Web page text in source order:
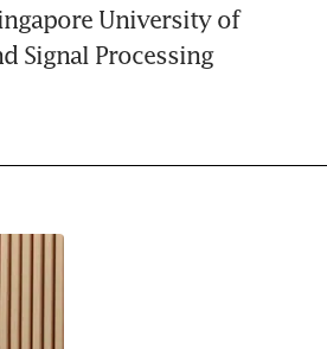
University of
Signal Processing